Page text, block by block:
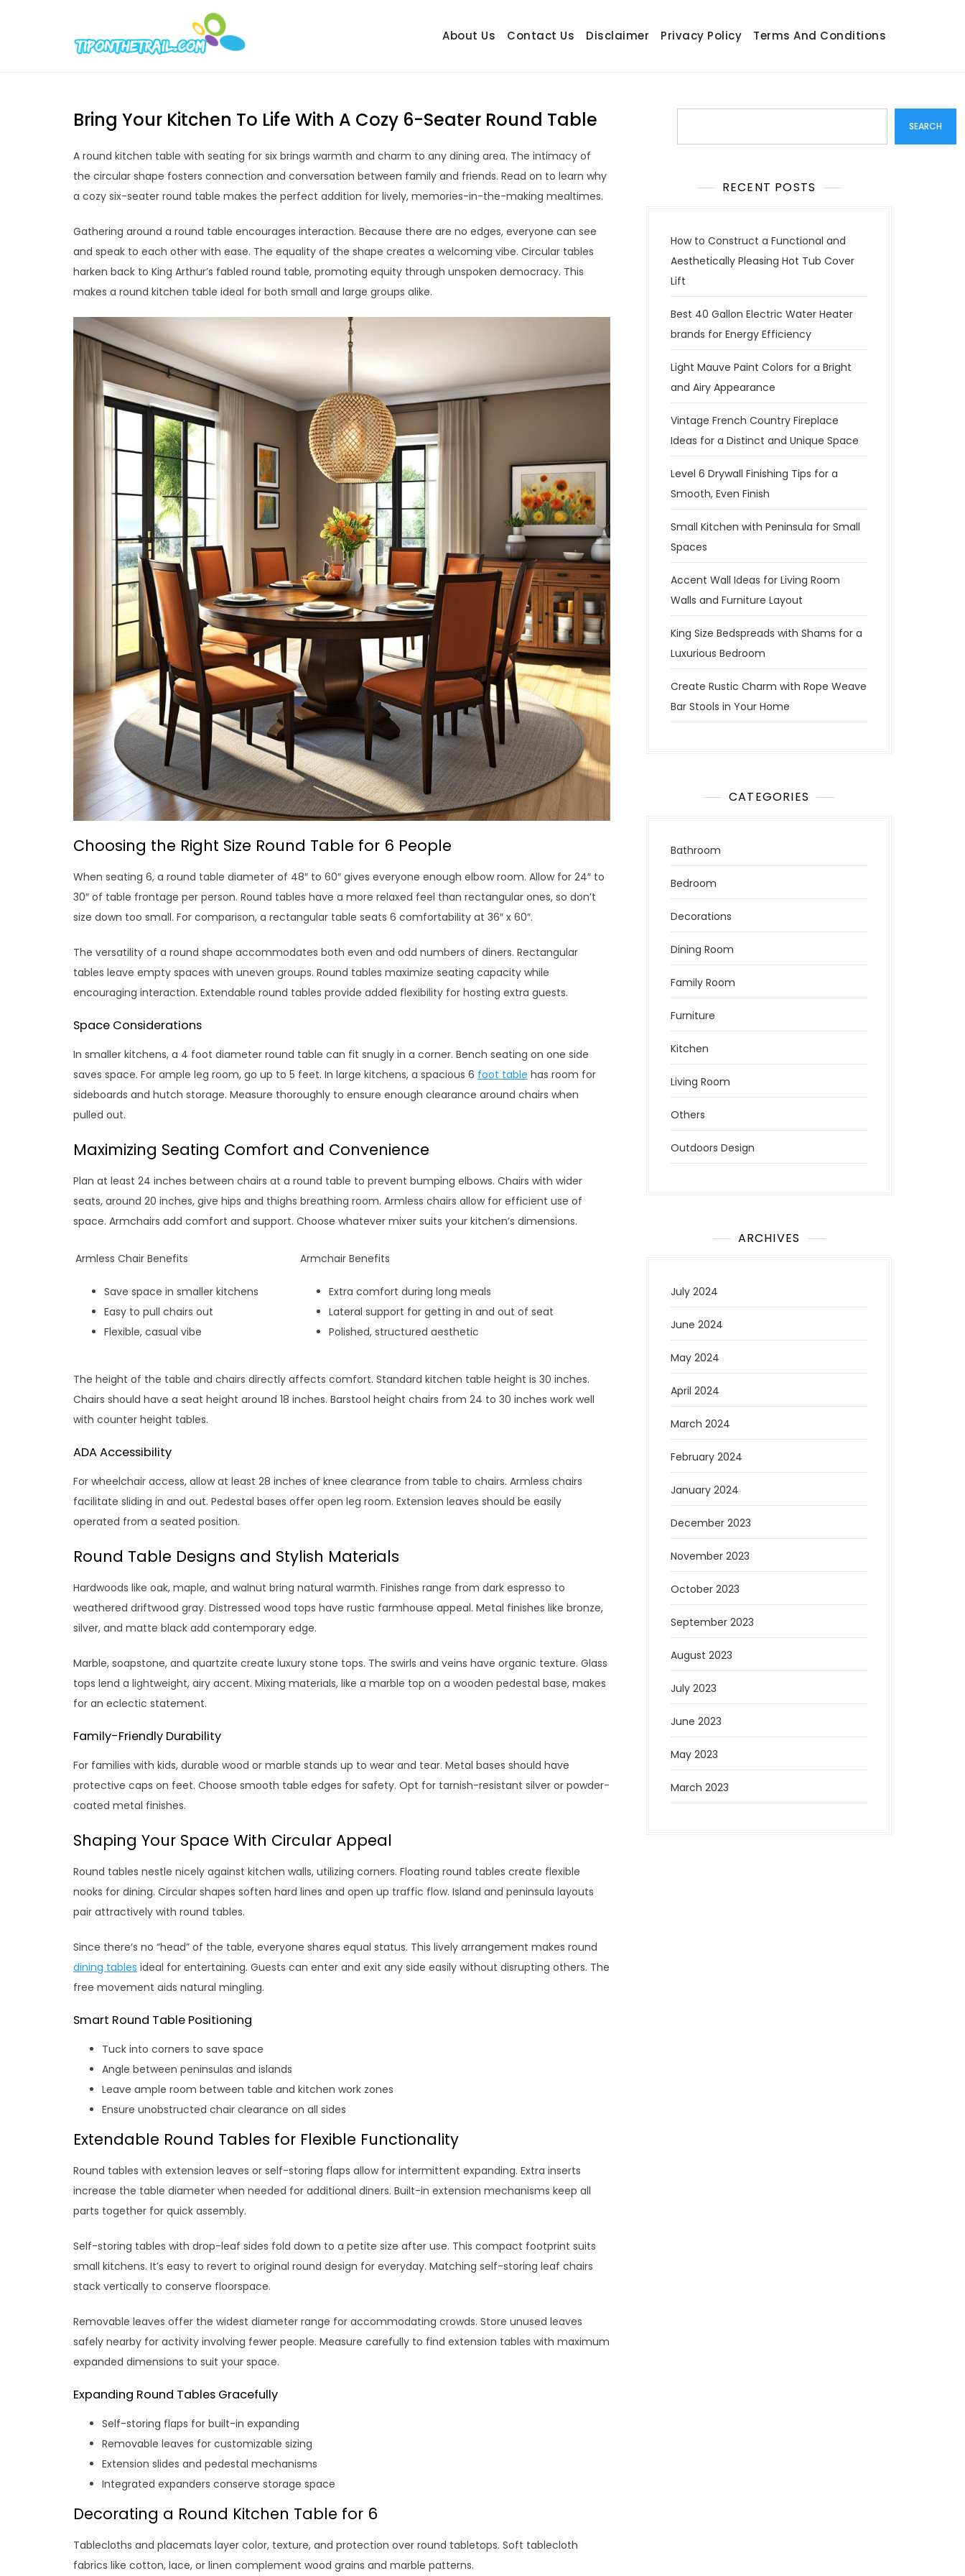
About Us Contact Us Disclaimer Privacy Policy Terms And Conditions
Bring Your Kitchen To Life With A Cozy 6-Seater Round Table
A round kitchen table with seating for six brings warmth and charm to any dining area. The intimacy of
the circular shape fosters connection and conversation between family and friends. Read on to learn why
a cozy six-seater round table makes the perfect addition for lively, memories-in-the-making mealtimes.
Gathering around a round table encourages interaction. Because there are no edges, everyone can see
and speak to each other with ease. The equality of the shape creates a welcoming vibe. Circular tables
harken back to King Arthur’s fabled round table, promoting equity through unspoken democracy. This
makes a round kitchen table ideal for both small and large groups alike.
Choosing the Right Size Round Table for 6 People
When seating 6, a round table diameter of 48″ to 60″ gives everyone enough elbow room. Allow for 24″ to
30″ of table frontage per person. Round tables have a more relaxed feel than rectangular ones, so don’t
size down too small. For comparison, a rectangular table seats 6 comfortability at 36″ x 60″.
The versatility of a round shape accommodates both even and odd numbers of diners. Rectangular
tables leave empty spaces with uneven groups. Round tables maximize seating capacity while
encouraging interaction. Extendable round tables provide added flexibility for hosting extra guests.
Space Considerations
In smaller kitchens, a 4 foot diameter round table can fit snugly in a corner. Bench seating on one side
saves space. For ample leg room, go up to 5 feet. In large kitchens, a spacious 6 foot table has room for
sideboards and hutch storage. Measure thoroughly to ensure enough clearance around chairs when
pulled out.
Maximizing Seating Comfort and Convenience
Plan at least 24 inches between chairs at a round table to prevent bumping elbows. Chairs with wider
seats, around 20 inches, give hips and thighs breathing room. Armless chairs allow for efficient use of
space. Armchairs add comfort and support. Choose whatever mixer suits your kitchen’s dimensions.
Armless Chair Benefits Armchair Benefits
Save space in smaller kitchens
Easy to pull chairs out
Flexible, casual vibe
Extra comfort during long meals
Lateral support for getting in and out of seat
Polished, structured aesthetic
The height of the table and chairs directly affects comfort. Standard kitchen table height is 30 inches.
Chairs should have a seat height around 18 inches. Barstool height chairs from 24 to 30 inches work well
with counter height tables.
ADA Accessibility
For wheelchair access, allow at least 28 inches of knee clearance from table to chairs. Armless chairs
facilitate sliding in and out. Pedestal bases offer open leg room. Extension leaves should be easily
operated from a seated position.
Round Table Designs and Stylish Materials
Hardwoods like oak, maple, and walnut bring natural warmth. Finishes range from dark espresso to
weathered driftwood gray. Distressed wood tops have rustic farmhouse appeal. Metal finishes like bronze,
silver, and matte black add contemporary edge.
Marble, soapstone, and quartzite create luxury stone tops. The swirls and veins have organic texture. Glass
tops lend a lightweight, airy accent. Mixing materials, like a marble top on a wooden pedestal base, makes
for an eclectic statement.
Family-Friendly Durability
For families with kids, durable wood or marble stands up to wear and tear. Metal bases should have
protective caps on feet. Choose smooth table edges for safety. Opt for tarnish-resistant silver or powder-
coated metal finishes.
Shaping Your Space With Circular Appeal
Round tables nestle nicely against kitchen walls, utilizing corners. Floating round tables create flexible
nooks for dining. Circular shapes soften hard lines and open up traffic flow. Island and peninsula layouts
pair attractively with round tables.
Since there’s no “head” of the table, everyone shares equal status. This lively arrangement makes round
dining tables ideal for entertaining. Guests can enter and exit any side easily without disrupting others. The
free movement aids natural mingling.
Smart Round Table Positioning
Tuck into corners to save space
Angle between peninsulas and islands
Leave ample room between table and kitchen work zones
Ensure unobstructed chair clearance on all sides
Extendable Round Tables for Flexible Functionality
Round tables with extension leaves or self-storing flaps allow for intermittent expanding. Extra inserts
increase the table diameter when needed for additional diners. Built-in extension mechanisms keep all
parts together for quick assembly.
Self-storing tables with drop-leaf sides fold down to a petite size after use. This compact footprint suits
small kitchens. It’s easy to revert to original round design for everyday. Matching self-storing leaf chairs
stack vertically to conserve floorspace.
Removable leaves offer the widest diameter range for accommodating crowds. Store unused leaves
safely nearby for activity involving fewer people. Measure carefully to find extension tables with maximum
expanded dimensions to suit your space.
Expanding Round Tables Gracefully
Self-storing flaps for built-in expanding
Removable leaves for customizable sizing
Extension slides and pedestal mechanisms
Integrated expanders conserve storage space
Decorating a Round Kitchen Table for 6
Tablecloths and placemats layer color, texture, and protection over round tabletops. Soft tablecloth
fabrics like cotton, lace, or linen complement wood grains and marble patterns.
SEARCH
RECENT POSTS
How to Construct a Functional and
Aesthetically Pleasing Hot Tub Cover
Lift
Best 40 Gallon Electric Water Heater
brands for Energy Efficiency
Light Mauve Paint Colors for a Bright
and Airy Appearance
Vintage French Country Fireplace
Ideas for a Distinct and Unique Space
Level 6 Drywall Finishing Tips for a
Smooth, Even Finish
Small Kitchen with Peninsula for Small
Spaces
Accent Wall Ideas for Living Room
Walls and Furniture Layout
King Size Bedspreads with Shams for a
Luxurious Bedroom
Create Rustic Charm with Rope Weave
Bar Stools in Your Home
CATEGORIES
Bathroom
Bedroom
Decorations
Dining Room
Family Room
Furniture
Kitchen
Living Room
Others
Outdoors Design
ARCHIVES
July 2024
June 2024
May 2024
April 2024
March 2024
February 2024
January 2024
December 2023
November 2023
October 2023
September 2023
August 2023
July 2023
June 2023
May 2023
March 2023